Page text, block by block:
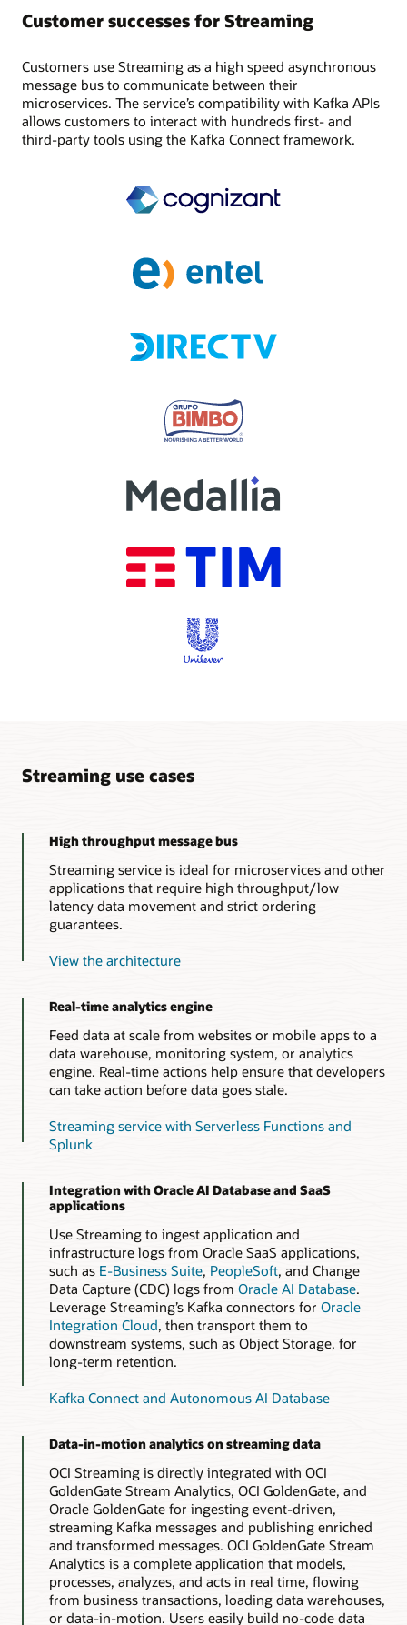
Customer successes for Streaming
Customers use Streaming as a high speed asynchronous
message bus to communicate between their
microservices. The service’s compatibility with Kafka APIs
allows customers to interact with hundreds first- and
third-party tools using the Kafka Connect framework.
Streaming use cases
High throughput message bus
Streaming service is ideal for microservices and other
applications that require high throughput/low
latency data movement and strict ordering
guarantees.
View the architecture
Real-time analytics engine
Feed data at scale from websites or mobile apps to a
data warehouse, monitoring system, or analytics
engine. Real-time actions help ensure that developers
can take action before data goes stale.
Streaming service with Serverless Functions and
Splunk
Integration with Oracle AI Database and SaaS
applications
Use Streaming to ingest application and
infrastructure logs from Oracle SaaS applications,
such as E-Business Suite, PeopleSoft, and Change
Data Capture (CDC) logs from Oracle AI Database.
Leverage Streaming’s Kafka connectors for Oracle
Integration Cloud, then transport them to
downstream systems, such as Object Storage, for
long-term retention.
Kafka Connect and Autonomous AI Database
Data-in-motion analytics on streaming data
OCI Streaming is directly integrated with OCI
GoldenGate Stream Analytics, OCI GoldenGate, and
Oracle GoldenGate for ingesting event-driven,
streaming Kafka messages and publishing enriched
and transformed messages. OCI GoldenGate Stream
Analytics is a complete application that models,
processes, analyzes, and acts in real time, flowing
from business transactions, loading data warehouses,
or data-in-motion. Users easily build no-code data